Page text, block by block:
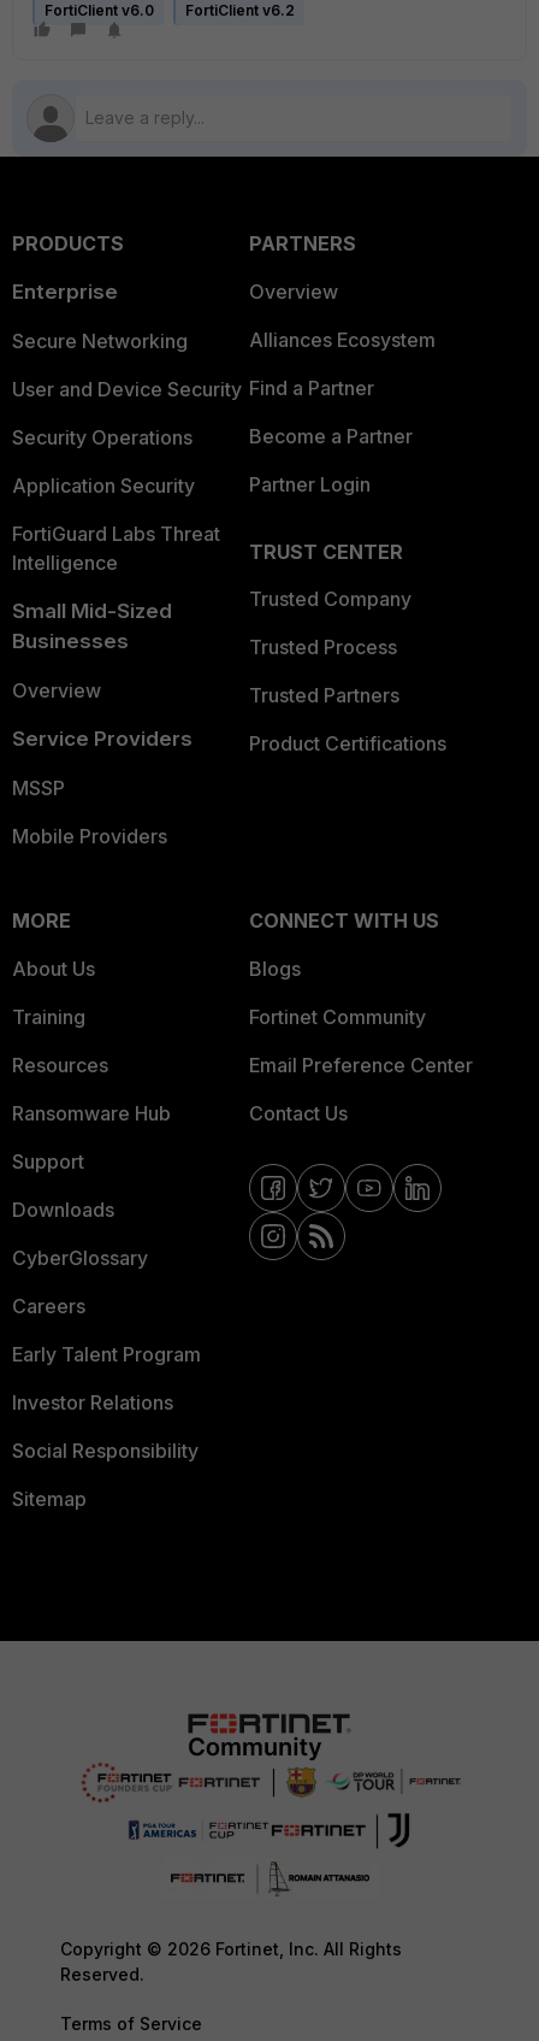
FortiClient v6.0 FortiClient v6.2
PRODUCTS
Enterprise
Secure Networking
User and Device Security
Security Operations
Application Security
FortiGuard Labs Threat
Intelligence
Small Mid-Sized
Businesses
Overview
Service Providers
MSSP
Mobile Providers
PARTNERS
Overview
Alliances Ecosystem
Find a Partner
Become a Partner
Partner Login
TRUST CENTER
Trusted Company
Trusted Process
Trusted Partners
Product Certifications
MORE
About Us
Training
Resources
Ransomware Hub
Support
Downloads
CyberGlossary
Careers
Early Talent Program
Investor Relations
Social Responsibility
Sitemap
CONNECT WITH US
Blogs
Fortinet Community
Email Preference Center
Contact Us
Copyright © 2026 Fortinet, Inc. All Rights
Reserved.
Terms of Service